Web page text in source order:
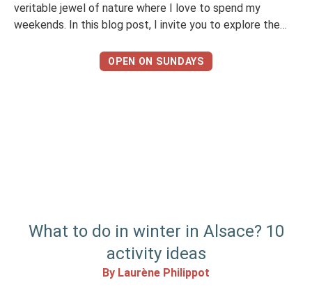
veritable jewel of nature where I love to spend my
weekends. In this blog post, I invite you to explore the
landscapes, cultural experiences and, […]
OPEN ON SUNDAYS
What to do in winter in Alsace? 10
activity ideas
By Laurène Philippot